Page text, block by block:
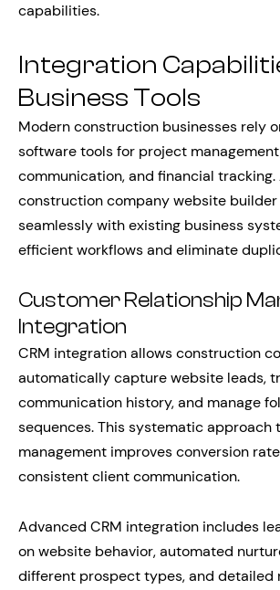
capabilities.
Integration
Business Tools
Modern construction businesses rely
software tools for project
communication, and financial
construction company website
seamlessly with existing business
efficient workflows and eliminate
Customer Relationship
Integration
CRM integration allows construction
automatically capture website leads,
communication history, and manage
sequences. This systematic approach
management improves conversion
consistent client communication.
Advanced CRM integration includes
on website behavior, automated
different prospect types, and detailed